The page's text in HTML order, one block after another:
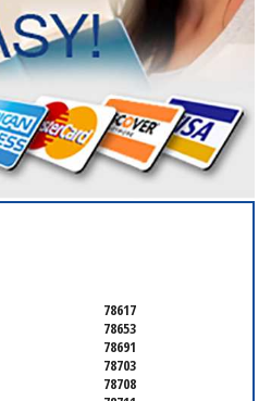
78617
78653
78691
78703
78708